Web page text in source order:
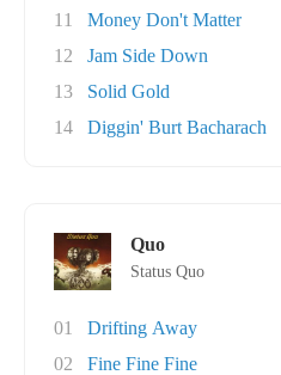
11
Money Don't Matter
12
Jam Side Down
13
Solid Gold
14
Diggin' Burt Bacharach
Quo
Status Quo
01
Drifting Away
02
Fine Fine Fine